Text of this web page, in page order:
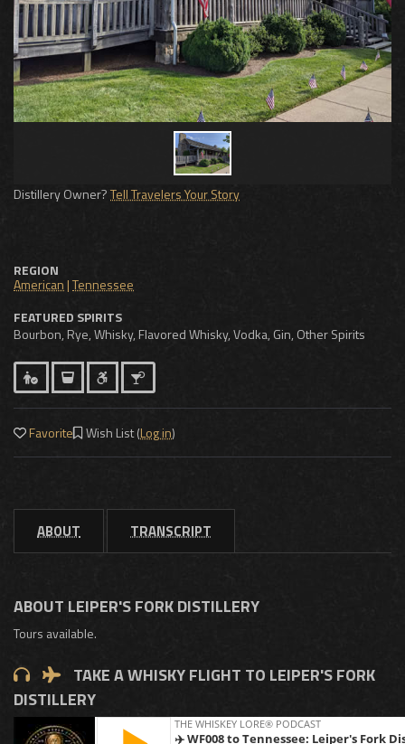
Distillery Owner?Tell Travelers Your Story
REGION
American|Tennessee
FEATURED SPIRITS
Bourbon, Rye, Whisky, Flavored Whisky, Vodka, Gin, Other Spirits
Favorite Wish List (Log in)
ABOUT TRANSCRIPT
ABOUT LEIPER'S FORK DISTILLERY
Tours available.
TAKE A WHISKY FLIGHT TO LEIPER'S FORK
DISTILLERY